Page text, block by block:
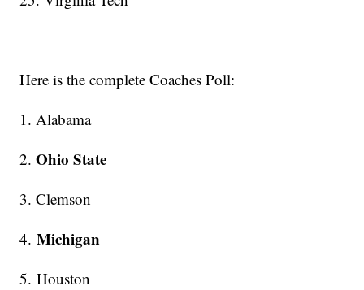
Here is the complete Coaches Poll:
1. Alabama
2.Ohio State
3. Clemson
4.Michigan
5. Houston